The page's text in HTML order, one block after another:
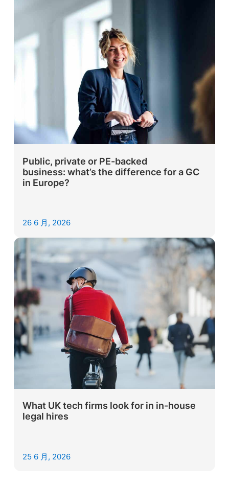
Public, private or PE-backed
business: what’s the difference for a GC
in Europe?
26 6 月, 2026
What UK tech firms look for in in-house
legal hires
25 6 月, 2026